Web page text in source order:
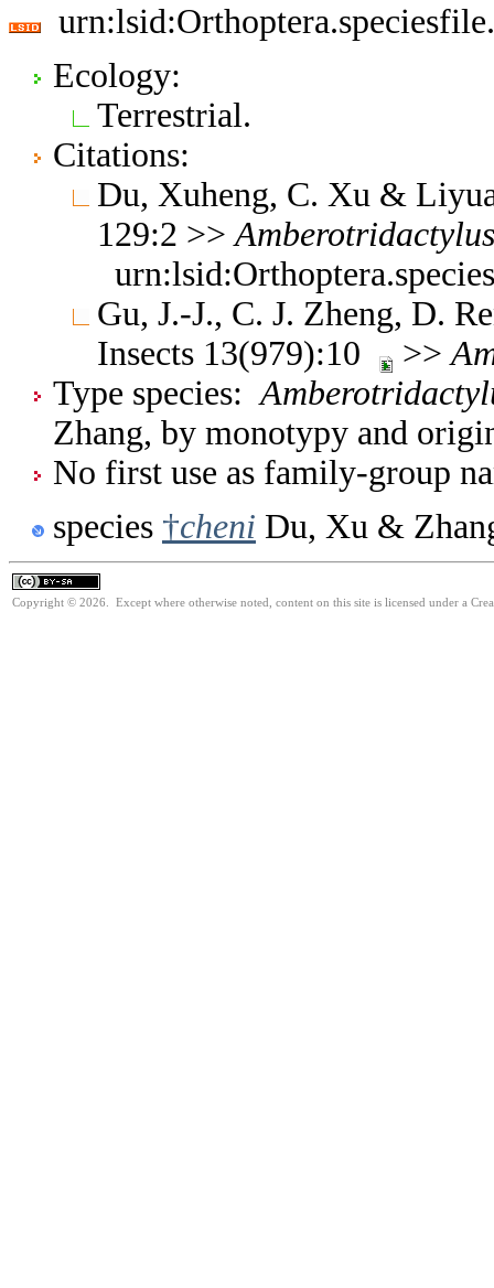
Ecology:
Terrestrial.
Citations:
Du, Xuheng, C. Xu &
129:2 >> Amberotridactylus
Gu, J.-J., C. J. Zheng, D.
Insects 13(979):10
>>
Type species:
Zhang, by monotypy and
No first use as family-group
species †cheni Du, Xu &
Copyright © 2026. Except where otherwise noted, content on this site is licensed under a